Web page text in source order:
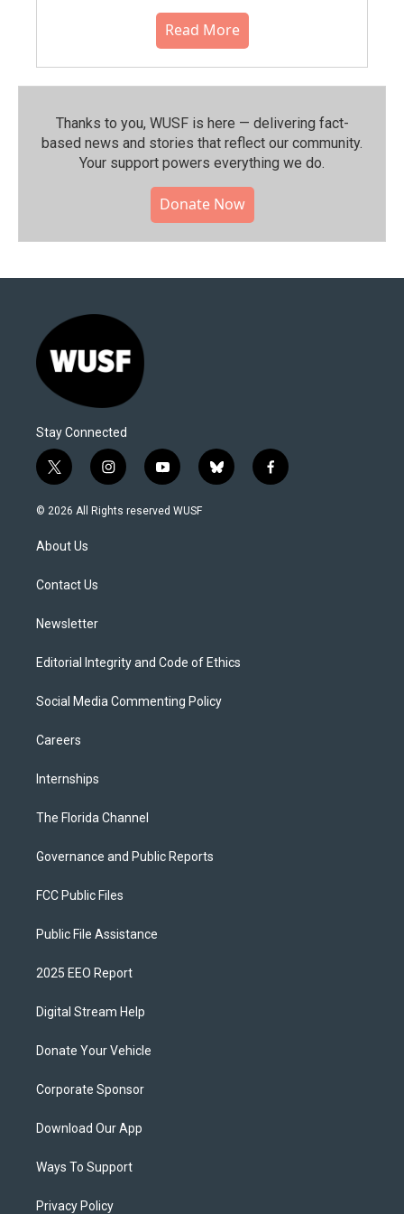
Read More
Thanks to you, WUSF is here — delivering fact-
based news and stories that reflect our community.⁠
Your support powers everything we do.
Donate Now
Stay Connected
t
w
i
t
e
i
n
s
y
o
u
b
l
f
a
© 2026 All Rights reserved WUSF
About Us
Contact Us
Newsletter
Editorial Integrity and Code of Ethics
Social Media Commenting Policy
Careers
Internships
The Florida Channel
Governance and Public Reports
FCC Public Files
Public File Assistance
2025 EEO Report
Digital Stream Help
Donate Your Vehicle
Corporate Sponsor
Download Our App
Ways To Support
Privacy Policy